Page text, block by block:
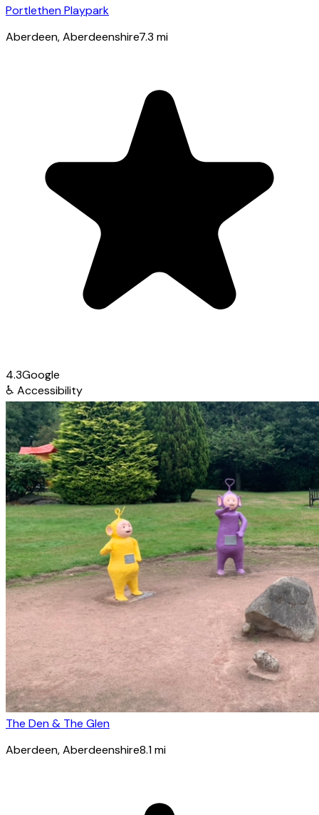
Portlethen Playpark
Aberdeen, Aberdeenshire7.3 mi
4.3Google
♿ Accessibility
The Den & The Glen
Aberdeen, Aberdeenshire8.1mi